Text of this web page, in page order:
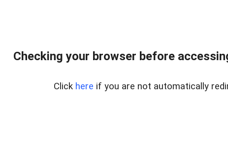
Checking your browser before
Click here if you are not automatically